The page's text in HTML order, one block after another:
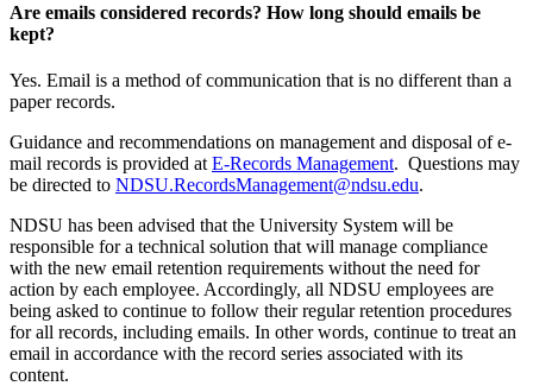
Are emails considered records? How long should emails be
kept?
Yes. Email is a method of communication that is no different than a
paper records.
Guidance and recommendations on management and disposal of e-
mail records is provided at E-Records Management. Questions may
be directed to NDSU.RecordsManagement@ndsu.edu.
NDSU has been advised that the University System will be
responsible for a technical solution that will manage compliance
with the new email retention requirements without the need for
action by each employee. Accordingly, all NDSU employees are
being asked to continue to follow their regular retention procedures
for all records, including emails. In other words, continue to treat an
email in accordance with the record series associated with its
content.